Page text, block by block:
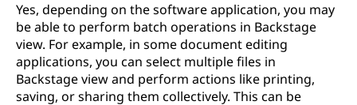
Yes, depending on the software application, you may
be able to perform batch operations in Backstage
view. For example, in some document editing
applications, you can select multiple files in
Backstage view and perform actions like printing,
saving, or sharing them collectively. This can be